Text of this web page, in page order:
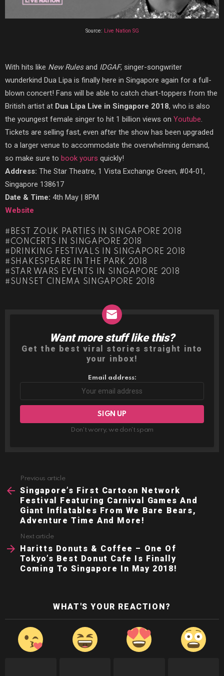
Source: Live Nation SG
With hits like New Rulesand IDGAF, singer-songwriter
wunderkind Dua Lipa is finally here in Singapore again for a full-
blown concert! Fans will be able to catch chart-toppers from the
British artist at Dua Lipa Live in Singapore 2018, who is also
the youngest female singer to hit 1 billion views on Youtube.
Tickets are selling fast, even after the show has been upgraded
to a larger venue to accommodate the overwhelming demand,
so make sure to book yours quickly!
Address: The Star Theatre, 1 Vista Exchange Green, #04-01,
Singapore 138617
Date & Time: 4th May | 8PM
Website
BEST ZOUK PARTIES IN SINGAPORE 2018
CONCERTS IN SINGAPORE 2018
DRINKING FESTIVALS IN SINGAPORE 2018
SHAKESPEARE IN THE PARK 2018
STAR WARS EVENTS IN SINGAPORE 2018
SUNSET CINEMA SINGAPORE 2018
NEWSLETTER
Want more stuff like this?
Get the best viral stories straight into
your inbox!
Email address:
Don't worry, we don't spam
more
Previous article
Singapore’s First Cartoon Network
Festival Featuring Carnival Games And
Giant Inflatables From We Bare Bears,
Adventure Time And More!
Next article
Haritts Donuts & Coffee – One Of
Tokyo’s Best Donut Cafe Is Finally
Coming To Singapore In May 2018!
WHAT'S YOUR REACTION?